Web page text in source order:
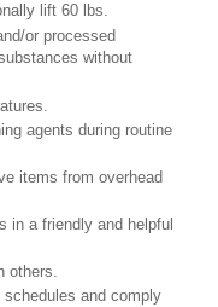
lift 60 lbs.
or processed
without
agents during routine
items from overhead
in a friendly and helpful
others.
and comply